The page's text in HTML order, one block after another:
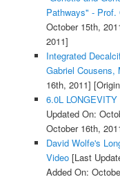
Pathways" - Prof.
October 15th,
2011]
Integrated
Gabriel Cousens,
16th, 2011]
6.0L
Updated On:
October 16th,
David Wolfe's
Video[Last
Added On: